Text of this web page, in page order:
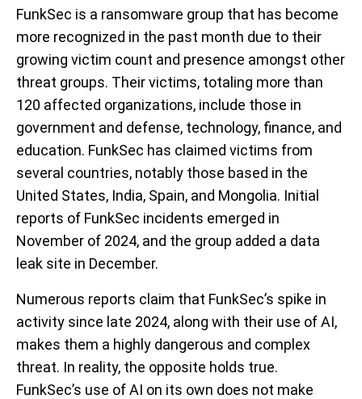
FunkSec is a ransomware group that has become
more recognized in the past month due to their
growing victim count and presence amongst other
threat groups. Their victims, totaling more than
120 affected organizations, include those in
government and defense, technology, finance, and
education. FunkSec has claimed victims from
several countries, notably those based in the
United States, India, Spain, and Mongolia. Initial
reports of FunkSec incidents emerged in
November of 2024, and the group added a data
leak site in December.
Numerous reports claim that FunkSec’s spike in
activity since late 2024, along with their use of AI,
makes them a highly dangerous and complex
threat. In reality, the opposite holds true.
FunkSec’s use of AI on its own does not make